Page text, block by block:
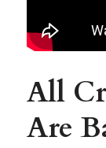
All
Are